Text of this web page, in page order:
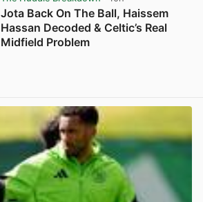
Jota Back On The Ball, Haissem
Hassan Decoded & Celtic’s Real
Midfield Problem